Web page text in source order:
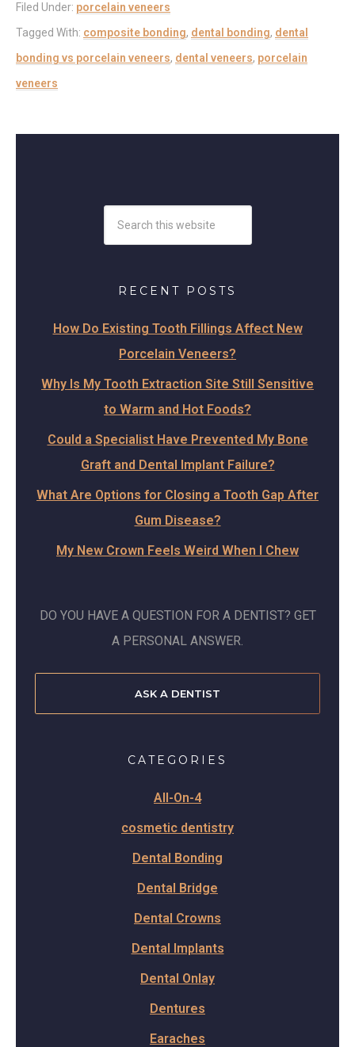
Filed Under: porcelain veneers
Tagged With: composite bonding, dental bonding, dental
bonding vs porcelain veneers, dental veneers, porcelain
veneers
RECENT POSTS
How Do Existing Tooth Fillings Affect New
Porcelain Veneers?
Why Is My Tooth Extraction Site Still Sensitive
to Warm and Hot Foods?
Could a Specialist Have Prevented My Bone
Graft and Dental Implant Failure?
What Are Options for Closing a Tooth Gap After
Gum Disease?
My New Crown Feels Weird When I Chew
DO YOU HAVE A QUESTION FOR A DENTIST? GET
A PERSONAL ANSWER.
ASK A DENTIST
CATEGORIES
All-On-4
cosmetic dentistry
Dental Bonding
Dental Bridge
Dental Crowns
Dental Implants
Dental Onlay
Dentures
Earaches